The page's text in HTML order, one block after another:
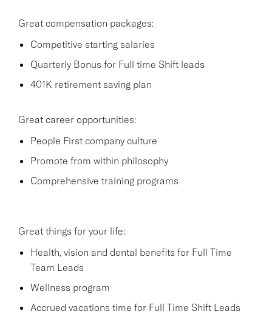
Great compensation packages:
Competitive starting salaries
Quarterly Bonus for Full time Shift leads
401K retirement saving plan
Great career opportunities:
People First company culture
Promote from within philosophy
Comprehensive training programs
Great things for your life:
Health, vision and dental benefits for Full Time
Team Leads
Wellness program
Accrued vacations time for Full Time Shift Leads